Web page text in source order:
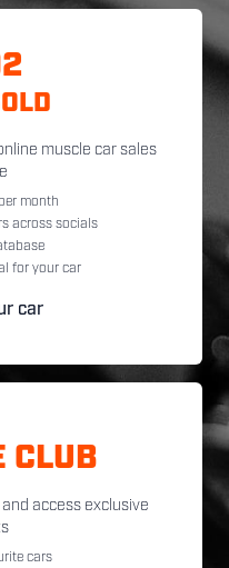
muscle car sales
month
across socials
for your car
car
CLUB
access exclusive
cars